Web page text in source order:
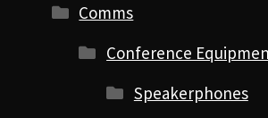
Comms
Conference
Speakerphones